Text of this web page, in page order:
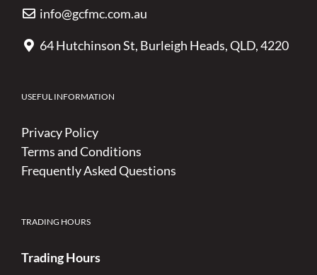
info@gcfmc.com.au
64 Hutchinson St, Burleigh Heads, QLD, 4220
USEFUL INFORMATION
Privacy Policy
Terms and Conditions
Frequently Asked Questions
TRADING HOURS
Trading Hours